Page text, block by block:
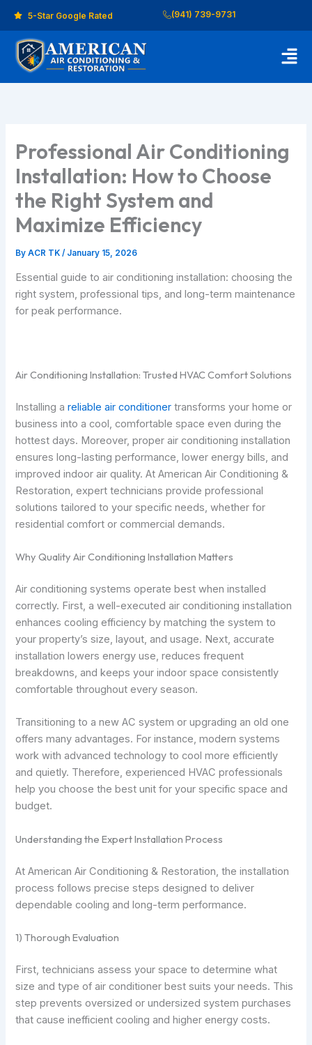
content
5-Star Google Rated (941) 739-9731
Professional Air Conditioning
Installation: How to Choose
the Right System and
Maximize Efficiency
ByACR TK/ January 15, 2026
Essential guide to air conditioning installation: choosing the
right system, professional tips, and long-term maintenance
for peak performance.
Air Conditioning Installation: Trusted HVAC Comfort Solutions
Installing areliable air conditioner transforms your home or
business into a cool, comfortable space even during the
hottest days. Moreover, proper air conditioning installation
ensures long-lasting performance, lower energy bills, and
improved indoor air quality. At American Air Conditioning &
Restoration, expert technicians provide professional
solutions tailored to your specific needs, whether for
residential comfort or commercial demands.
Why Quality Air Conditioning Installation Matters
Air conditioning systems operate best when installed
correctly. First, a well-executed air conditioning installation
enhances cooling efficiency by matching the system to
your property’s size, layout, and usage. Next, accurate
installation lowers energy use, reduces frequent
breakdowns, and keeps your indoor space consistently
comfortable throughout every season.
Transitioning to a new AC system or upgrading an old one
offers many advantages. For instance, modern systems
work with advanced technology to cool more efficiently
and quietly. Therefore, experienced HVAC professionals
help you choose the best unit for your specific space and
budget.
Understanding the Expert Installation Process
At American Air Conditioning & Restoration, the installation
process follows precise steps designed to deliver
dependable cooling and long-term performance.
1) Thorough Evaluation
First, technicians assess your space to determine what
size and type of air conditioner best suits your needs. This
step prevents oversized or undersized system purchases
that cause inefficient cooling and higher energy costs.